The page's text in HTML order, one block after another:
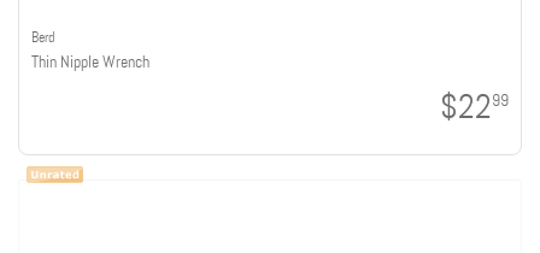
Berd
Thin Nipple Wrench
$2299